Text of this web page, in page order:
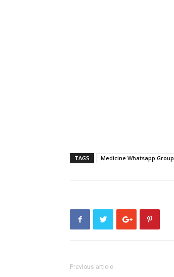
TAGS Medicine Whatsapp
Previous article